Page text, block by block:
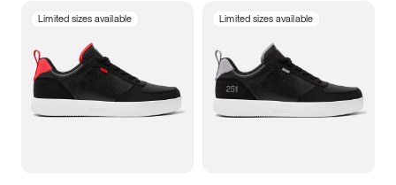
3.5 4 4.5
5.5 6 6.5 7
Limited sizes available Limited sizes available